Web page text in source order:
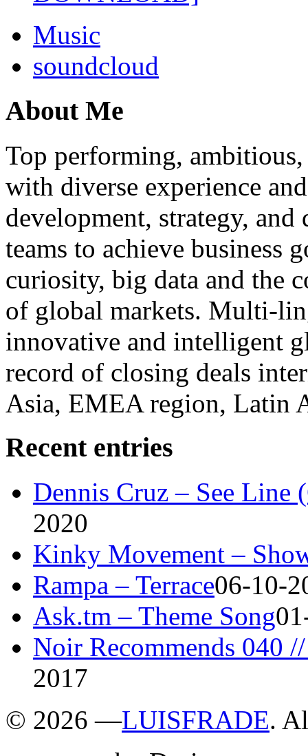
Music
soundcloud
About Me
Top performing,
with diverse experience
development, strategy,
teams to achieve business
curiosity, big data and the
of global markets. Multi-
innovative and intelligent
record of closing deals
Asia, EMEA region, Latin
Recent entries
Dennis Cruz – See
2020
Kinky Movement –
Rampa – Terrace06-10-
Ask.tm – Theme Song
Noir Recommends 040
2017
© 2026 —LUISFRADE.